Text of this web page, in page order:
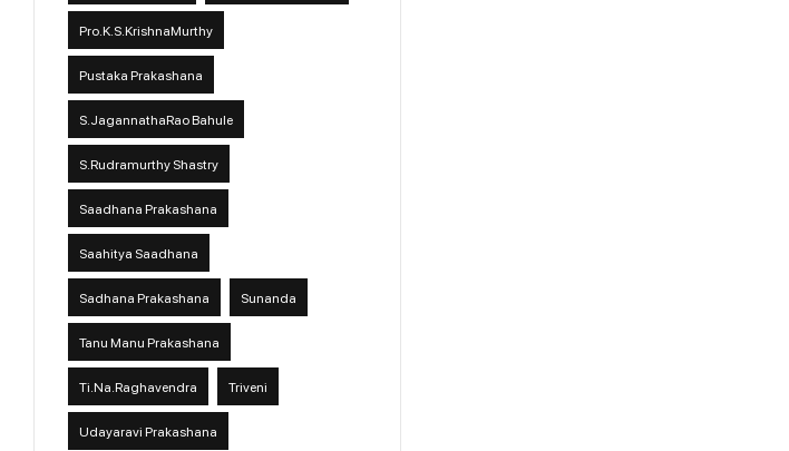
Pro.K.S.KrishnaMurthy
Pustaka Prakashana
S.JagannathaRao Bahule
S.Rudramurthy Shastry
Saadhana Prakashana
Saahitya Saadhana
Sadhana Prakashana Sunanda
Tanu Manu Prakashana
Ti.Na.Raghavendra Triveni
Udayaravi Prakashana